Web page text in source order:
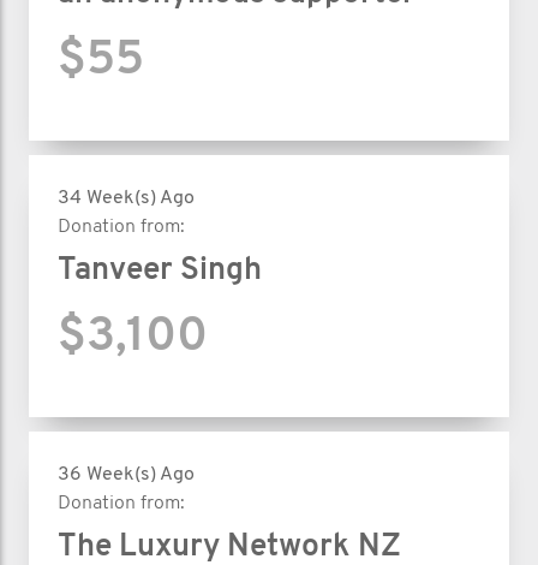
$55
34 Week(s) Ago
Donation from:
Tanveer Singh
$3,100
36 Week(s) Ago
Donation from:
The Luxury Network NZ